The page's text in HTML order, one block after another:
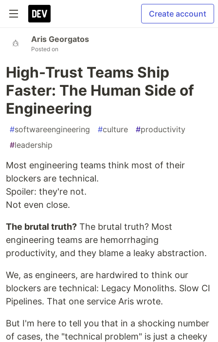
Create account
Aris Georgatos
Posted on
High-Trust Teams Ship
Faster: The Human Side of
Engineering
#softwareengineering #culture #productivity
#leadership
Most engineering teams think most of their
blockers are technical.
Spoiler: they're not.
Not even close.
The brutal truth? The brutal truth? Most
engineering teams are hemorrhaging
productivity, and they blame a leaky abstraction.
We, as engineers, are hardwired to think our
blockers are technical: Legacy Monoliths. Slow CI
Pipelines. That one service Aris wrote.
But I'm here to tell you that in a shocking number
of cases, the "technical problem" is just a cheeky